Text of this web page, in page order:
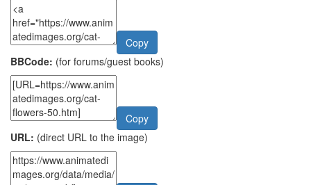
Copy
BBCode: (for forums/guest books)
Copy
URL: (direct URL to the image)